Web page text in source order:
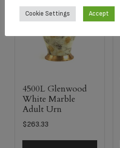
4500L Glenwood
White Marble
Adult Urn
$263.33
Cookie Settings Accept